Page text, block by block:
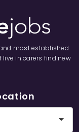
and most established
in carers find new